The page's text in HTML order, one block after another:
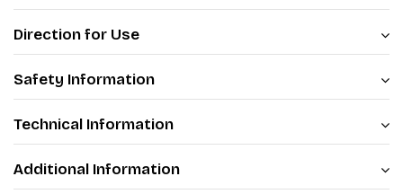
Direction for Use
Safety Information
Technical Information
Additional Information